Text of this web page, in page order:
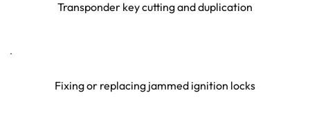
Transponder key cutting and duplication
Fixing or replacing jammed ignition locks